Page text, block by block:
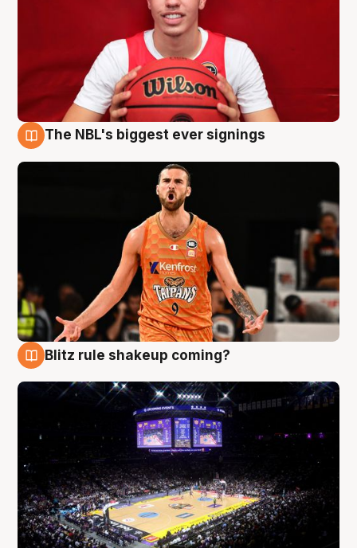
The NBL's biggest ever signings
Blitz rule shakeup coming?